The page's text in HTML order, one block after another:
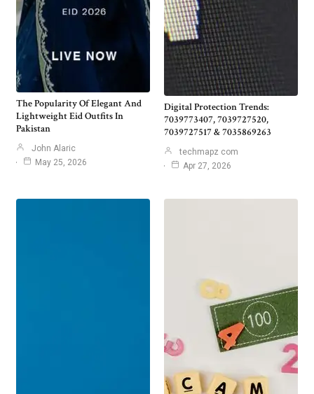
The Popularity Of Elegant And
Lightweight Eid Outfits In
Pakistan
John Alaric
May 25, 2026
Digital Protection Trends:
7039773407, 7039727520,
7039727517 & 7035869263
techmapz com
Apr 27, 2026